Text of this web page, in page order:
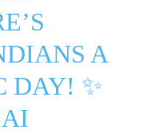
A
DAY! ✨